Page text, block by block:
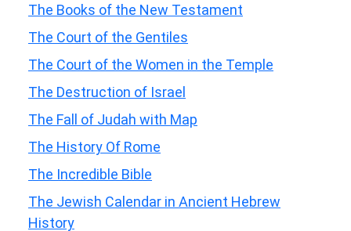
The Books of the New Testament
The Court of the Gentiles
The Court of the Women in the Temple
The Destruction of Israel
The Fall of Judah with Map
The History Of Rome
The Incredible Bible
The Jewish Calendar in Ancient Hebrew
History